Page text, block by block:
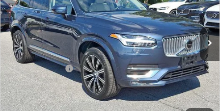
VIN:YV4062PN1P1985812Stock: P1985812Model:XC90B6PAWD7
In Stock 52,797 mi Ext. Int.
LESS
Market Price
$37,083
Documentation Fee
+$490
Price
$37,573
SEE PAYMENTS OPTIONS